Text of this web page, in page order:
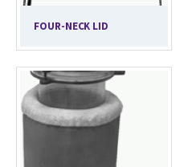
FOUR-NECK LID